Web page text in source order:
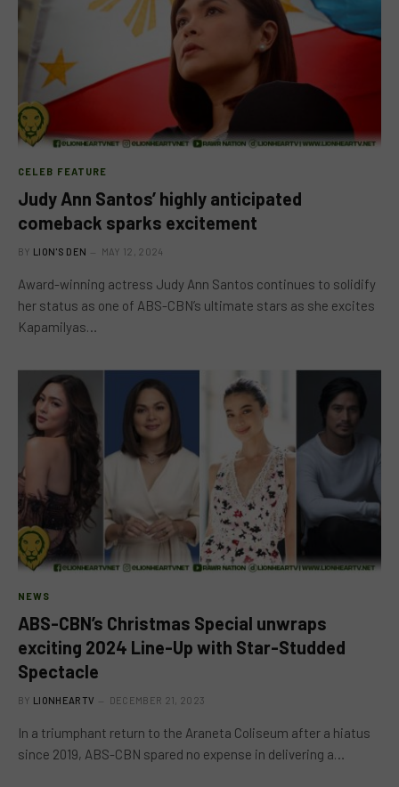
CELEB FEATURE
Judy Ann Santos’ highly anticipated
comeback sparks excitement
BY LION'S DEN MAY 12, 2024
Award-winning actress Judy Ann Santos continues to solidify
her status as one of ABS-CBN’s ultimate stars as she excites
Kapamilyas…
NEWS
ABS-CBN’s Christmas Special unwraps
exciting 2024 Line-Up with Star-Studded
Spectacle
BY LIONHEARTV DECEMBER 21, 2023
In a triumphant return to the Araneta Coliseum after a hiatus
since 2019, ABS-CBN spared no expense in delivering a…